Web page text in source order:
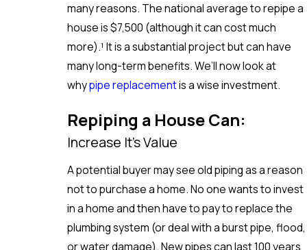
many reasons. The national average to repipe a
house is $7,500 (although it can cost much
more).¹ It is a substantial project but can have
many long-term benefits. We’ll now look at
whypipe replacementis a wise investment.
Repiping a House Can:
Increase It’s Value
A potential buyer may see old piping as a reason
not to purchase a home. No one wants to invest
in a home and then have to pay to replace the
plumbing system (or deal with a burst pipe, flood,
or water damage). New pipes can last 100 years